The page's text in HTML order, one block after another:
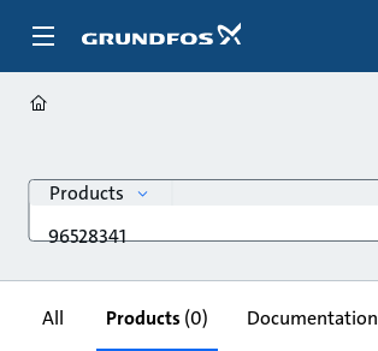
search
Products
query
All Products (0) Documentation